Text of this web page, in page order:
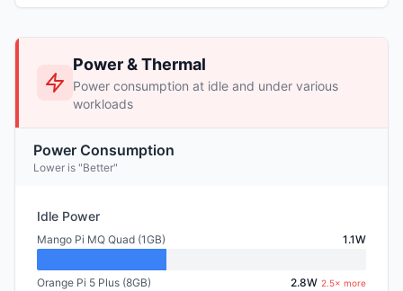
Power & Thermal
Power consumption at idle and under various
workloads
Power Consumption
Lower is "Better"
Idle Power
Mango Pi MQ Quad (1GB) 1.1W
Orange Pi 5 Plus (8GB) 2.8W 2.5× more